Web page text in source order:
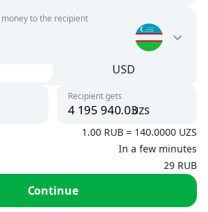
to the recipient
USD
Recipient gets
uzs
1.00 RUB = 140.0000 UZS
In a few minutes
29 RUB
Continue